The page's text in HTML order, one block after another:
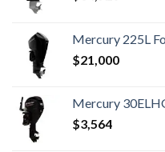
Mercury 225L
$21,000
Mercury
$3,564